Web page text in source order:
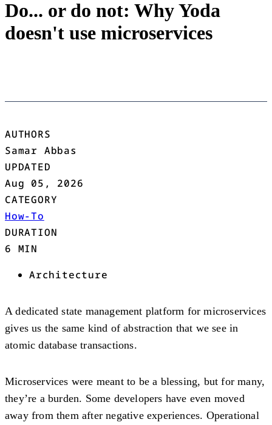
Do... or do not: Why Yoda
doesn't use microservices
AUTHORS
Samar Abbas
UPDATED
Aug 05, 2026
CATEGORY
How-To
DURATION
6 MIN
Architecture
A dedicated state management platform for microservices
gives us the same kind of abstraction that we see in
atomic database transactions.
Microservices were meant to be a blessing, but for many,
they’re a burden. Some developers have even moved
away from them after negative experiences. Operational